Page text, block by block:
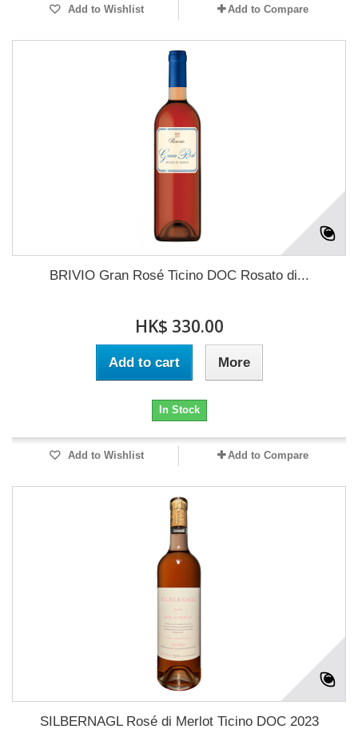
Add to Wishlist Add to Compare
BRIVIO Gran Rosé Ticino DOC Rosato di...
HK$ 330.00
Add to cart More
In Stock
Add to Wishlist Add to Compare
SILBERNAGL Rosé di Merlot Ticino DOC 2023